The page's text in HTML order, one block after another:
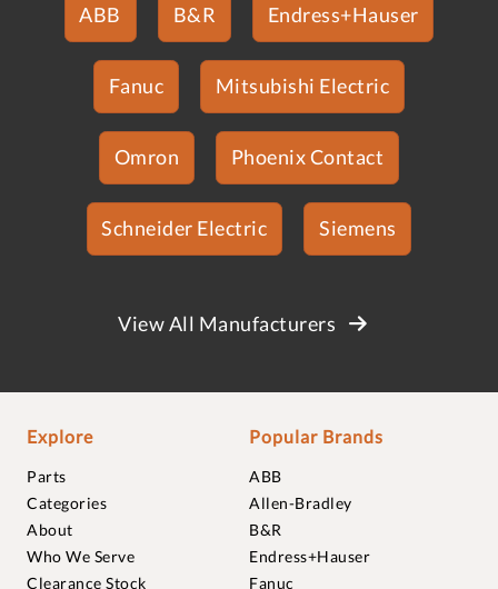
ABB B&R Endress+Hauser
Fanuc Mitsubishi Electric
Omron Phoenix Contact
Schneider Electric Siemens
View All Manufacturers
Explore
Parts
Categories
About
Who We Serve
Clearance Stock
Popular Brands
ABB
Allen-Bradley
B&R
Endress+Hauser
Fanuc